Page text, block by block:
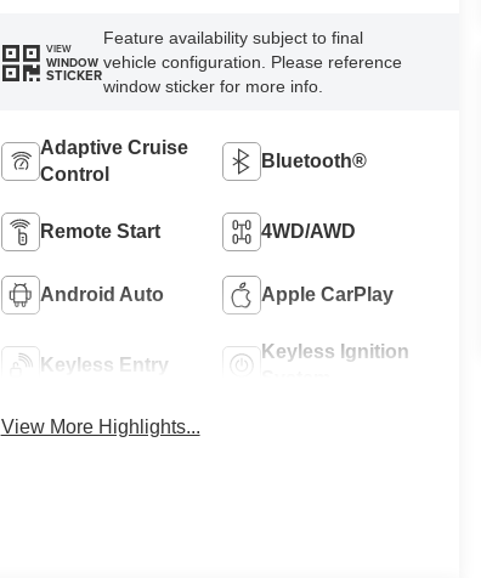
VIEW
WINDOW
STICKER
Feature availability subject to final
vehicle configuration. Please reference
window sticker for more info.
Adaptive Cruise
Control
Bluetooth®
Remote Start 4WD/AWD
Android Auto Apple CarPlay
Keyless Entry
Keyless Ignition
View More Highlights...